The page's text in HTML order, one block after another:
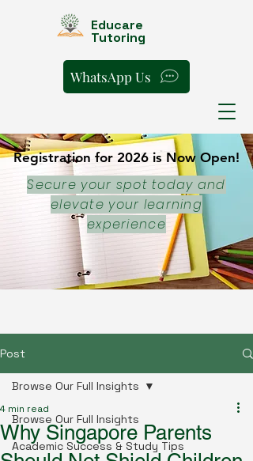
Educare
Tutoring
Registration for 2026 is Now Open!
Registration for 2026 is Now Open!
Secure your spot today and
elevate your learning
experience
WhatsApp Us
Post
Browse Our Full Insights
Academic Success & Study Tips
Browse Our Full Insights
Why Singapore Parents
4 min read